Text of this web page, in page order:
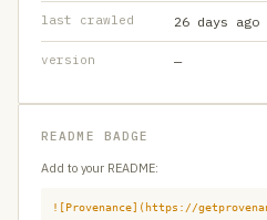
last crawled 26 days ago
version —
README BADGE
Add to your README:
![Provenance](https://